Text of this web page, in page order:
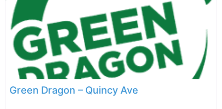
Green Dragon – Quincy Ave